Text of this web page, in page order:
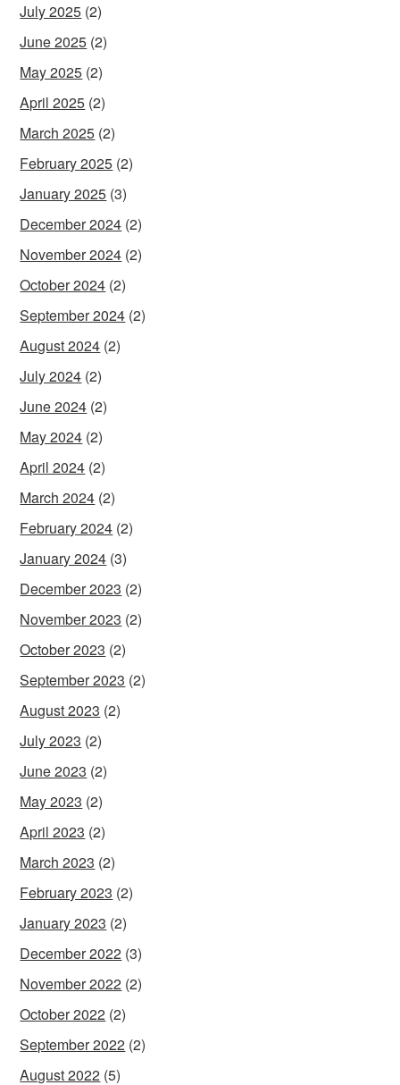
July 2025 (2)
June 2025 (2)
May 2025 (2)
April 2025 (2)
March 2025 (2)
February 2025 (2)
January 2025 (3)
December 2024 (2)
November 2024 (2)
October 2024 (2)
September 2024 (2)
August 2024 (2)
July 2024 (2)
June 2024 (2)
May 2024 (2)
April 2024 (2)
March 2024 (2)
February 2024 (2)
January 2024 (3)
December 2023 (2)
November 2023 (2)
October 2023 (2)
September 2023 (2)
August 2023 (2)
July 2023 (2)
June 2023 (2)
May 2023 (2)
April 2023 (2)
March 2023 (2)
February 2023 (2)
January 2023 (2)
December 2022 (3)
November 2022 (2)
October 2022 (2)
September 2022 (2)
August 2022 (5)